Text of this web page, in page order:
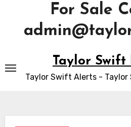
For Sale
to
content
Taylor Swift
Taylor Swift Alerts -